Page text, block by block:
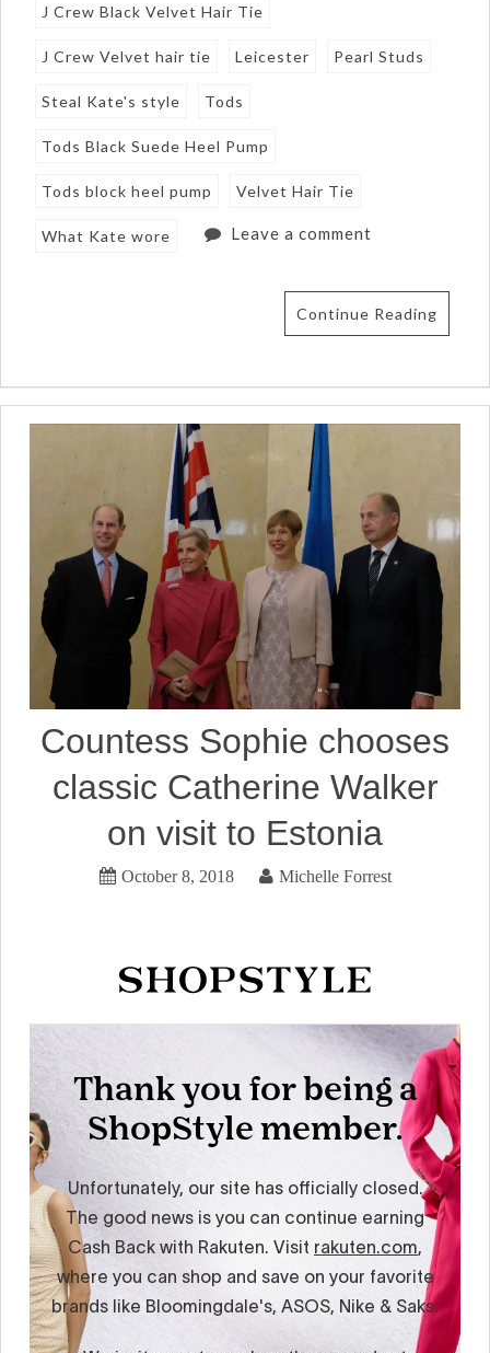
J Crew Black Velvet Hair Tie
J Crew Velvet hair tie Leicester Pearl Studs
Steal Kate's style Tods
Tods Black Suede Heel Pump
Tods block heel pump Velvet Hair Tie
What Kate wore Leave a comment
Continue Reading
Countess Sophie chooses
classic Catherine Walker
on visit to Estonia
October 8, 2018 Michelle Forrest